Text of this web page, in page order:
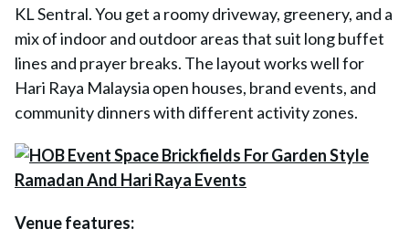
KL Sentral. You get a roomy driveway, greenery, and a
mix of indoor and outdoor areas that suit long buffet
lines and prayer breaks. The layout works well for
Hari Raya Malaysia open houses, brand events, and
community dinners with different activity zones.
Venue features: